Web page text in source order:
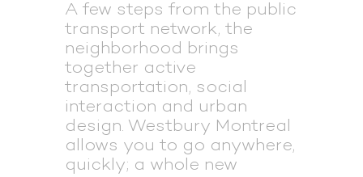
A few steps from the public
transport network, the
neighborhood brings
together active
transportation, social
interaction and urban
design. Westbury Montreal
allows you to go anywhere,
quickly; a whole new